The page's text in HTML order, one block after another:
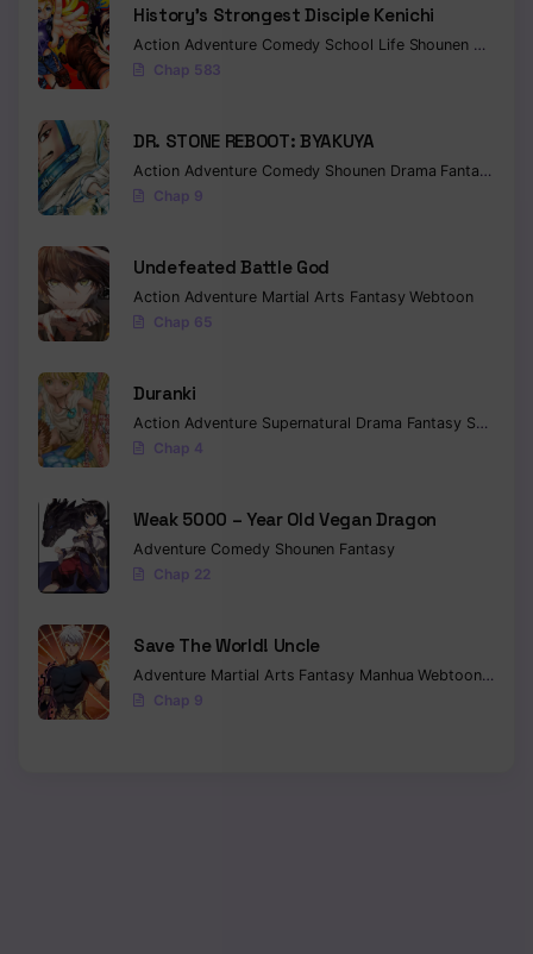
History’s Strongest Disciple Kenichi
Action Adventure Comedy School Life Shounen Drama
Chap 583
DR. STONE REBOOT: BYAKUYA
Action Adventure Comedy Shounen Drama Fantasy
Chap 9
Undefeated Battle God
Action Adventure Martial Arts FantasyWebtoon
Chap 65
Duranki
Action Adventure Supernatural Drama Fantasy Seinen
Chap 4
Weak 5000 – Year Old Vegan Dragon
Adventure Comedy Shounen Fantasy
Chap 22
Save The World! Uncle
Adventure Martial Arts Fantasy ManhuaWebtoon Isekai
Chap 9